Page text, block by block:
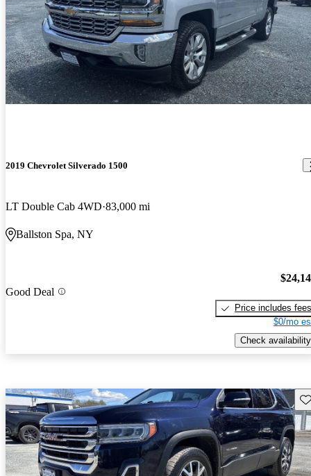
2019 Chevrolet Silverado 1500
LT Double Cab 4WD 83,000 mi
Ballston Spa, NY
Good Deal
Price includes fees
$0/mo
Check availability